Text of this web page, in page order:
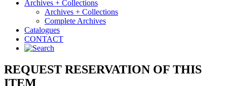
Archives + Collections
Archives + Collections
Complete Archives
Catalogues
CONTACT
REQUEST RESERVATION OF THIS
ITEM